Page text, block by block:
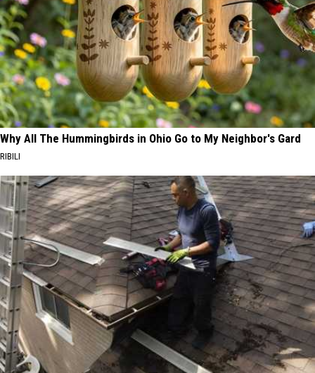
Why All The Hummingbirds in Ohio Go to My Neighbor's Gard
RIBILI